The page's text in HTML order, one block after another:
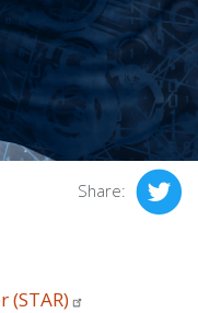
Share:
(STAR)